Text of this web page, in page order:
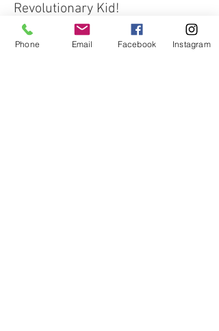
Revolutionary Kid!
Recommended for ages 8 to 12.
Phone Email Facebook Instagram